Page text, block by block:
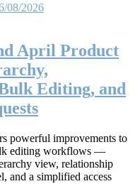
08/2026
April Product
Editing, and
powerful improvements to
editing workflows —
view, relationship
and a simplified access